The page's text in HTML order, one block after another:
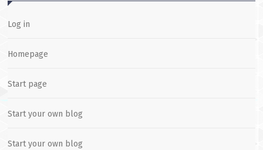
Log in
Homepage
Start page
Start your own blog
Start your own blog